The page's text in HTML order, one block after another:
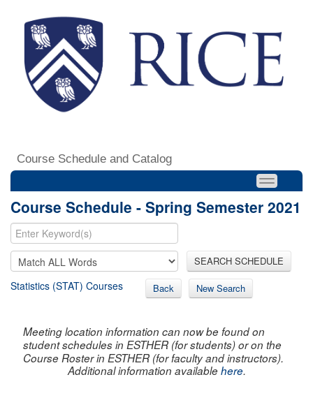
Course Schedule and Catalog
Course Schedule - Spring Semester 2021
SEARCH SCHEDULE
Statistics (STAT) Courses Back New Search
Meeting location information can now be found on
student schedules in ESTHER (for students) or on the
Course Roster in ESTHER (for faculty and instructors).
Additional information availablehere.